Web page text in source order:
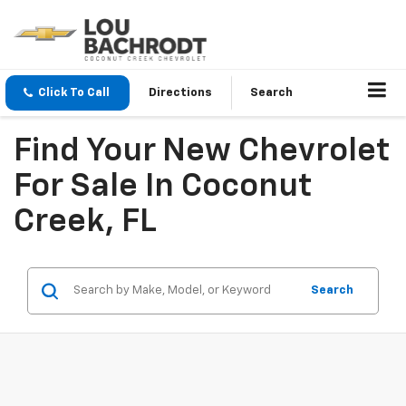
Click To Call Directions Search
Find Your New Chevrolet
For Sale In Coconut
Creek, FL
Search